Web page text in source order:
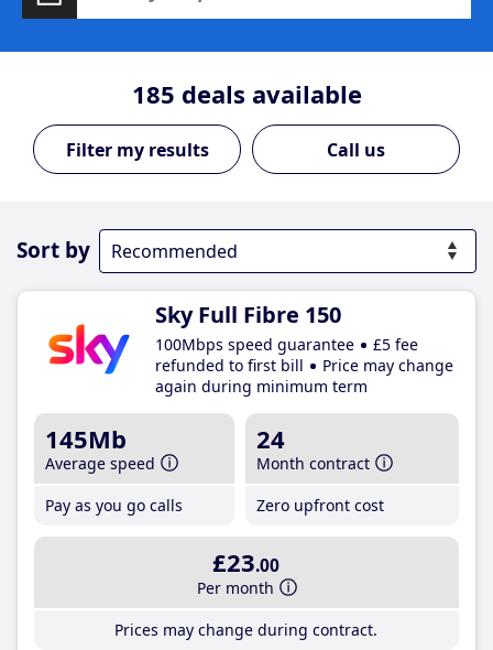
185 deals available
Call us
Sort by
Sky Full Fibre 150
100Mbps speed guarantee
£5 fee
refunded to first bill
Price may change
again during minimum term
145Mb
Average speed
Pay as you go calls
24
Month contract
Zero upfront cost
£23.00
Per month
Prices may change during contract.